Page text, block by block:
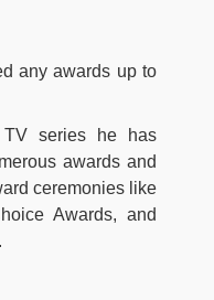
any awards up to
TV series he has
awards and
ceremonies like
Awards, and